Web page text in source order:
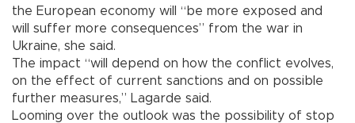
the European economy will “be more exposed and
will suffer more consequences” from the war in
Ukraine, she said.
The impact “will depend on how the conflict evolves,
on the effect of current sanctions and on possible
further measures,” Lagarde said.
Looming over the outlook was the possibility of stop